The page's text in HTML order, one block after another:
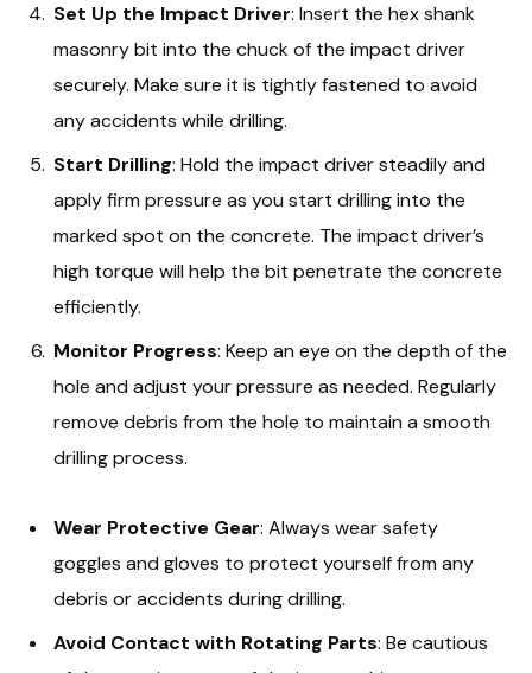
Set Up the Impact Driver: Insert the hex shank
masonry bit into the chuck of the impact driver
securely. Make sure it is tightly fastened to avoid
any accidents while drilling.
Start Drilling: Hold the impact driver steadily and
apply firm pressure as you start drilling into the
marked spot on the concrete. The impact driver’s
high torque will help the bit penetrate the concrete
efficiently.
Monitor Progress: Keep an eye on the depth of the
hole and adjust your pressure as needed. Regularly
remove debris from the hole to maintain a smooth
drilling process.
Wear Protective Gear: Always wear safety
goggles and gloves to protect yourself from any
debris or accidents during drilling.
Avoid Contact with Rotating Parts: Be cautious